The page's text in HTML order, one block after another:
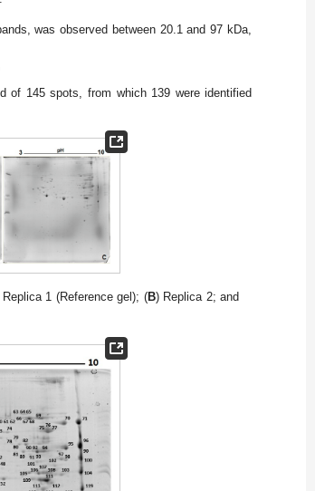
was observed between 20.1 and 97 kDa,
of 145 spots, from which 139 were identified
Replica 1 (Reference gel); (B) Replica 2; and